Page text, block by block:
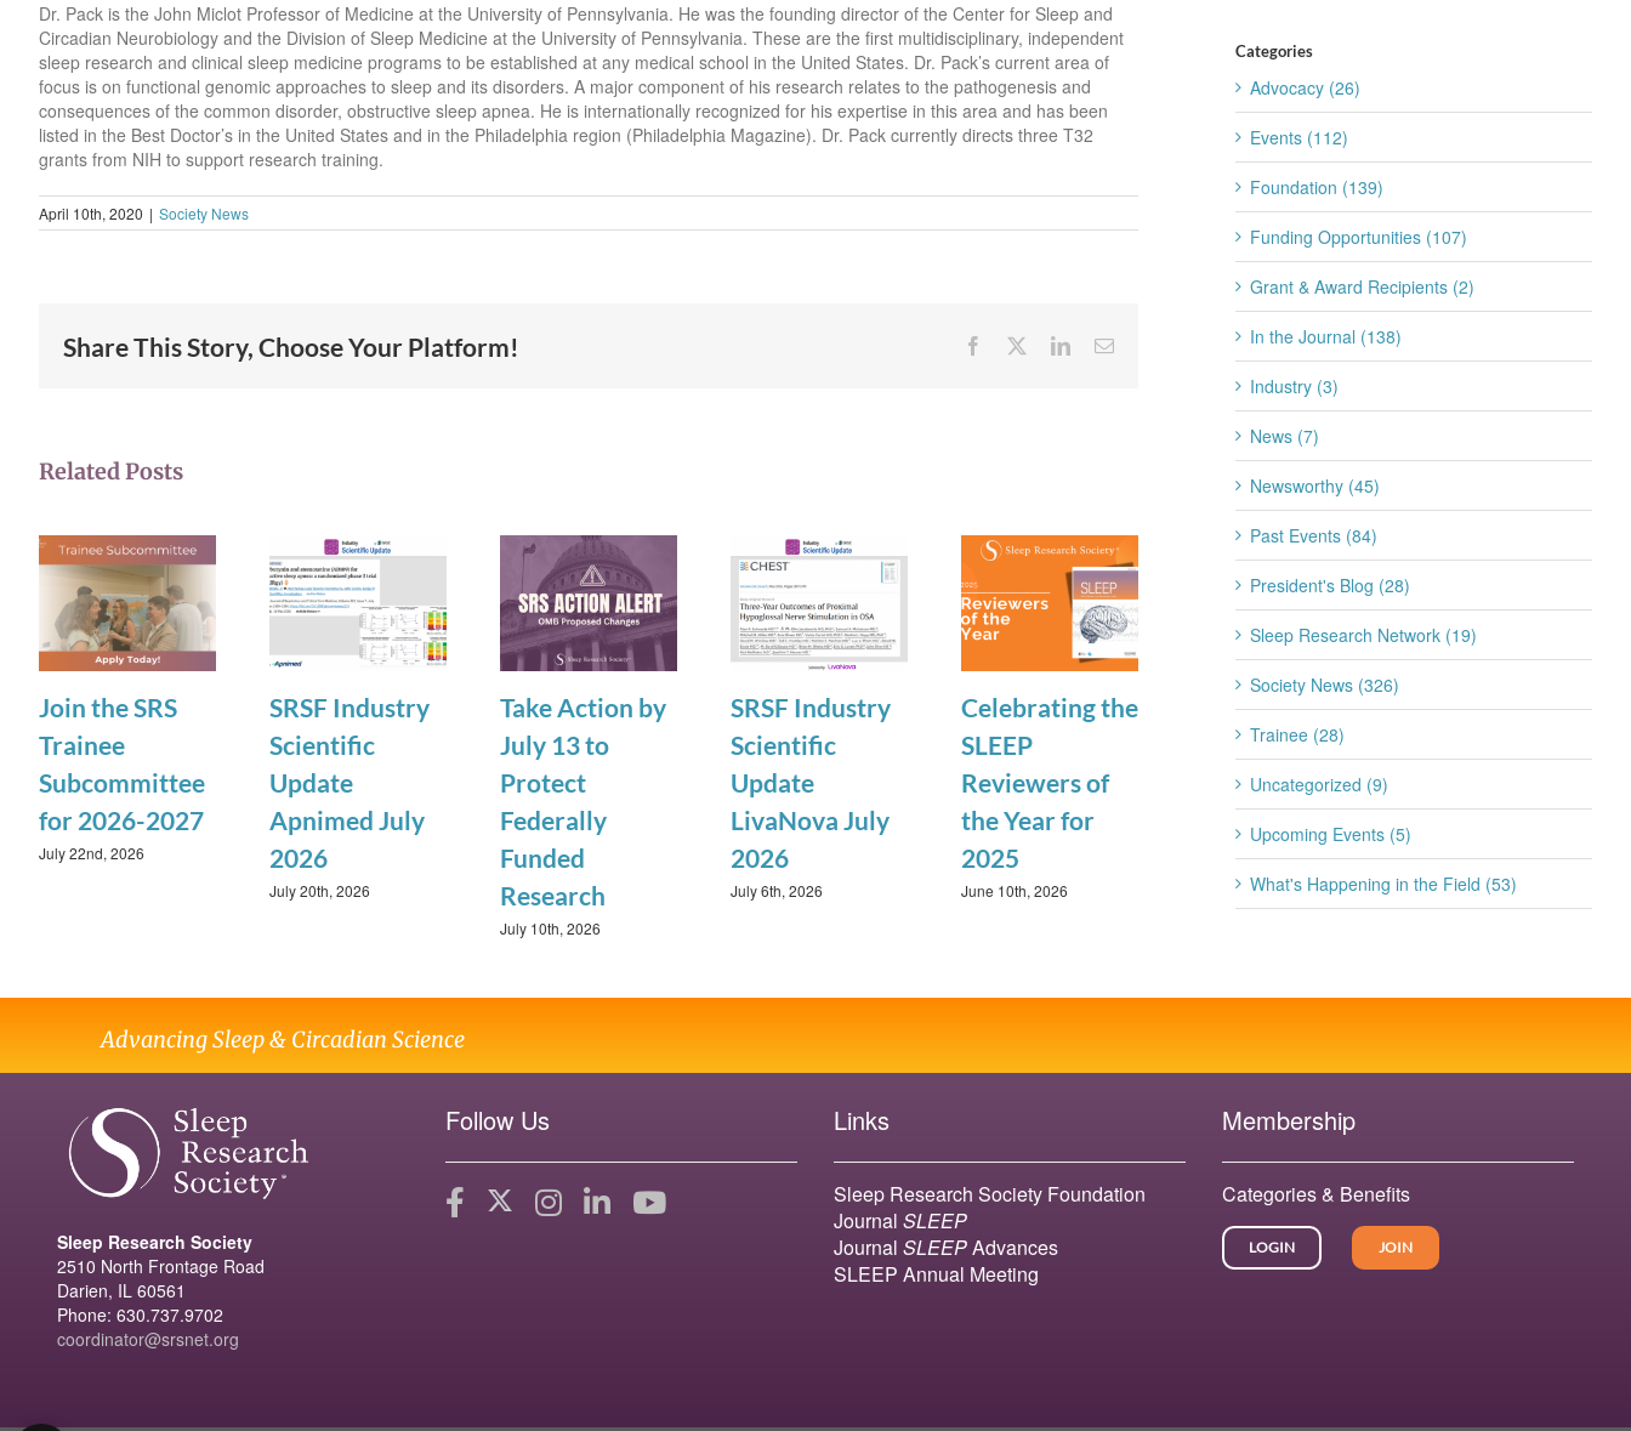
Dr. Pack is the John Miclot Professor of Medicine at the University of Pennsylvania. He was the founding director of the Center for Sleep and
Circadian Neurobiology and the Division of Sleep Medicine at the University of Pennsylvania. These are the first multidisciplinary, independent
sleep research and clinical sleep medicine programs to be established at any medical school in the United States. Dr. Pack’s current area of
focus is on functional genomic approaches to sleep and its disorders. A major component of his research relates to the pathogenesis and
consequences of the common disorder, obstructive sleep apnea. He is internationally recognized for his expertise in this area and has been
listed in the Best Doctor’s in the United States and in the Philadelphia region (Philadelphia Magazine). Dr. Pack currently directs three T32
grants from NIH to support research training.
April 10th, 2020 | Society News
Share This Story, Choose Your Platform! Facebook LinkedInEmail
Related Posts
Join the SRS
Trainee
Subcommittee
for 2026-2027
July 22nd, 2026
SRSF Industry
Scientific
Update
Apnimed July
2026
July 20th, 2026
Take Action by
July 13 to
Protect
Federally
Funded
Research
July 10th, 2026
SRSF Industry
Scientific
Update
LivaNova July
2026
July 6th, 2026
Celebrating the
SLEEP
Reviewers of
the Year for
2025
June 10th, 2026
Join the SRS
Trainee
Subcommittee
for 2026-2027
SRSF Industry
Apnimed July
2026
July 20th, 2026
Categories
Advocacy (26)
Events (112)
Foundation (139)
Funding Opportunities (107)
Grant & Award Recipients (2)
In the Journal (138)
Industry (3)
News (7)
Newsworthy (45)
Past Events (84)
President's Blog (28)
Sleep Research Network (19)
Society News (326)
Trainee (28)
Uncategorized (9)
Upcoming Events (5)
What's Happening in the Field (53)
Advancing Sleep & Circadian Science
Sleep Research Society
2510 North Frontage Road
Darien, IL 60561
Phone: 630.737.9702
coordinator@srsnet.org
Follow Us Links
Sleep Research Society Foundation
Journal SLEEP
Journal SLEEPAdvances
SLEEP Annual Meeting
Membership
Categories & Benefits
LOGIN JOIN